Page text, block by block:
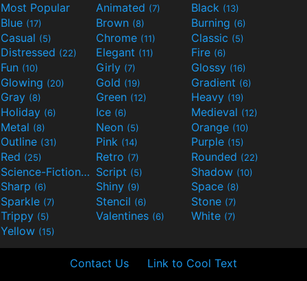
Most Popular Animated (7) Black (13)
Blue (17) Brown (8) Burning (6)
Casual (5) Chrome (11) Classic (5)
Distressed (22) Elegant (11) Fire (6)
Fun (10) Girly (7) Glossy (16)
Glowing (20) Gold (19) Gradient (6)
Gray (8) Green (12) Heavy (19)
Holiday (6) Ice (6) Medieval (12)
Metal (8) Neon (5) Orange (10)
Outline (31) Pink (14) Purple (15)
Red (25) Retro (7) Rounded (22)
Science-Fiction(9) Script (5) Shadow (10)
Sharp (6) Shiny (9) Space (8)
Sparkle (7) Stencil (6) Stone (7)
Trippy (5) Valentines (6) White (7)
Yellow (15)
Contact Us Link to Cool Text